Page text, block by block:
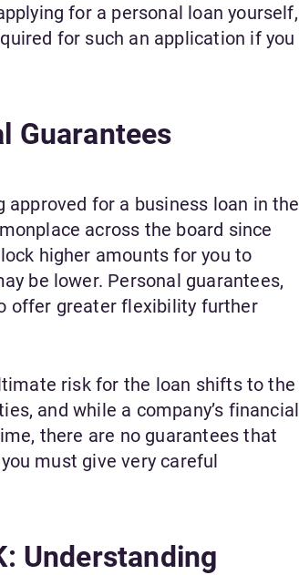
for a personal loan yourself,
for such an application if you
Guarantees
for a business loan in the
across the board since
higher amounts for you to
be lower. Personal guarantees,
offer greater flexibility further
risk for the loan shifts to the
and while a company’s financial
there are no guarantees that
must give very careful
Understanding